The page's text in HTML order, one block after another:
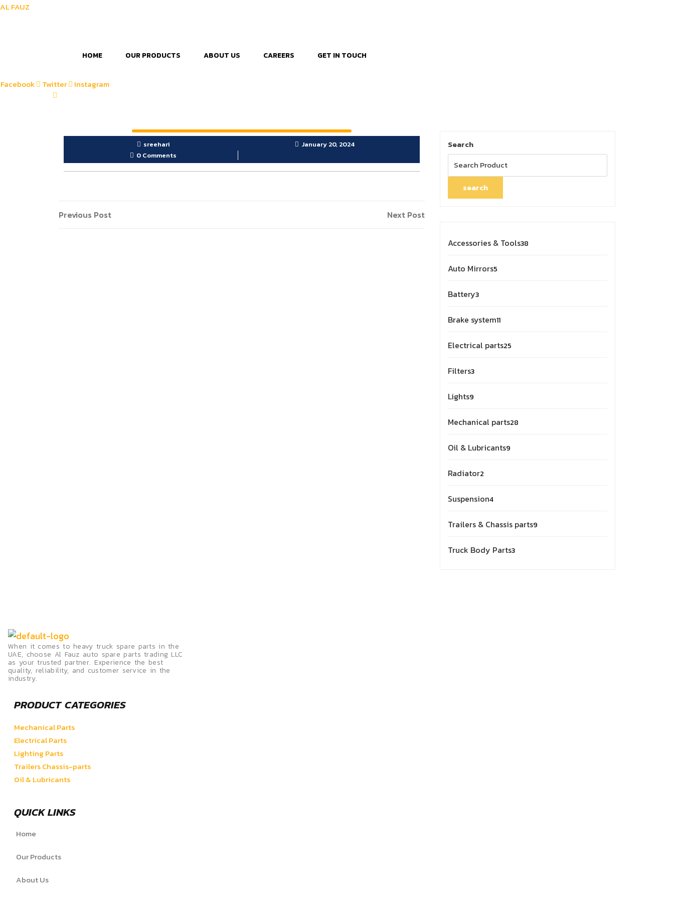
AL FAUZ
HOME OUR PRODUCTS ABOUT US CAREERS GET IN TOUCH
Facebook Twitter Instagram
sreehari
January 20, 2024
0 Comments
Post
Previous
Previous Post
Next
Next Post
Search
search
Accessories & Tools38
Auto Mirrors5
Battery33
Brake system1111
Electrical parts25
Filters33
Lights9
Mechanical parts28
Oil & Lubricants9
Radiator2
Suspension4
Trailers & Chassis parts9
Truck Body Parts33
When it comes to heavy truck spare parts in the
UAE, choose Al Fauz auto spare parts trading LLC
as your trusted partner. Experience the best
quality, reliability, and customer service in the
industry.
PRODUCT CATEGORIES
Mechanical Parts
Electrical Parts
Lighting Parts
Trailers Chassis-parts
Oil & Lubricants
QUICK LINKS
Home
Our Products
About Us